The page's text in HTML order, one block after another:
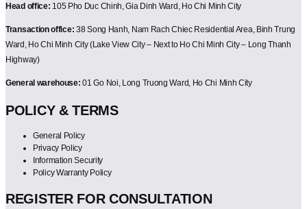
Head office: 105 Pho Duc Chinh, Gia Dinh Ward, Ho Chi Minh City
Transaction office: 38 Song Hanh, Nam Rach Chiec Residential Area, Binh Trung
Ward, Ho Chi Minh City (Lake View City – Next to Ho Chi Minh City – Long Thanh
Highway)
General warehouse: 01 Go Noi, Long Truong Ward, Ho Chi Minh City
POLICY & TERMS
General Policy
Privacy Policy
Information Security
Policy Warranty Policy
REGISTER FOR CONSULTATION